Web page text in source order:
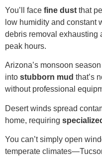
You’ll face fine dust that
low humidity and constant
debris removal exhausting
peak hours.
Arizona’s monsoon
into stubborn mud that’s
without professional
Desert winds spread
home, requiring
You can’t simply open
temperate